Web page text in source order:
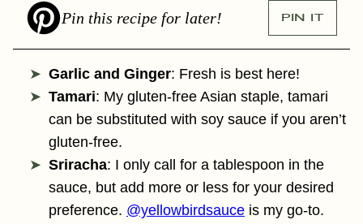
Pin this recipe for later! PIN IT
Garlic and Ginger: Fresh is best here!
Tamari: My gluten-free Asian staple, tamari
can be substituted with soy sauce if you aren’t
gluten-free.
Sriracha: I only call for a tablespoon in the
sauce, but add more or less for your desired
preference. @yellowbirdsauce is my go-to.